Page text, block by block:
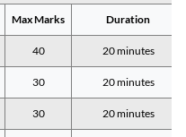
Max Marks Duration
40 20 minutes
30 20 minutes
30 20 minutes